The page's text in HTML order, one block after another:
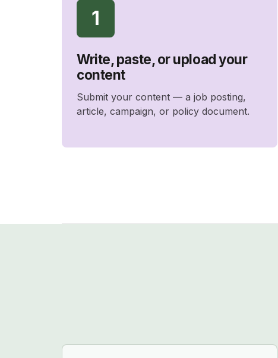
1
Write, paste, or upload your
content
Submit your content — a job posting,
article, campaign, or policy document.